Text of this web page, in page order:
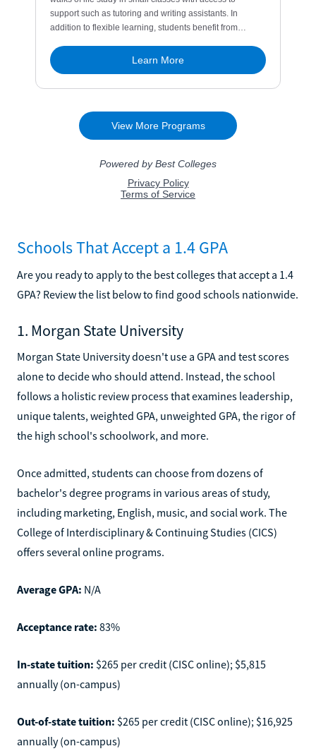
Schools That Accept a 1.4 GPA
Are you ready to apply to the best colleges that accept a 1.4
GPA? Review the list below to find good schools nationwide.
1. Morgan State University
Morgan State University doesn't use a GPA and test scores
alone to decide who should attend. Instead, the school
follows a holistic review process that examines leadership,
unique talents, weighted GPA, unweighted GPA, the rigor of
the high school's schoolwork, and more.
Once admitted, students can choose from dozens of
bachelor's degree programs in various areas of study,
including marketing, English, music, and social work. The
College of Interdisciplinary & Continuing Studies (CICS)
offers several online programs.
Average GPA: N/A
Acceptance rate: 83%
In-state tuition: $265 per credit (CISC online); $5,815
annually (on-campus)
Out-of-state tuition: $265 per credit (CISC online); $16,925
annually (on-campus)